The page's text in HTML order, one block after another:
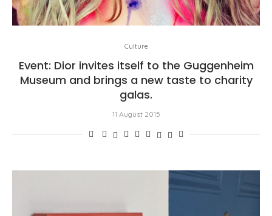
Culture
Event: Dior invites itself to the Guggenheim
Museum and brings a new taste to charity
galas.
11 August 2015